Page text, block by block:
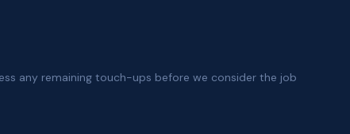
any remaining touch-ups before we consider the job